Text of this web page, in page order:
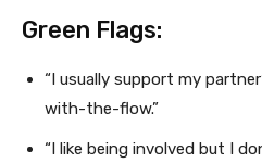
Green Flags:
“I usually support my
with-the-flow.”
“I like being involved but I